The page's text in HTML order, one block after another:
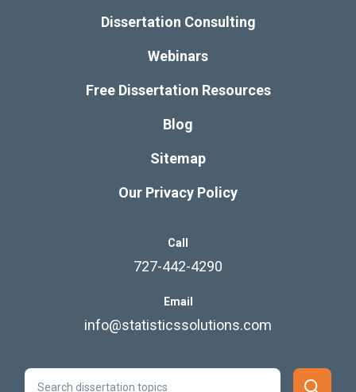
Dissertation Consulting
Webinars
Free Dissertation Resources
Blog
Sitemap
Our Privacy Policy
Call
727-442-4290
Email
info@statisticssolutions.com